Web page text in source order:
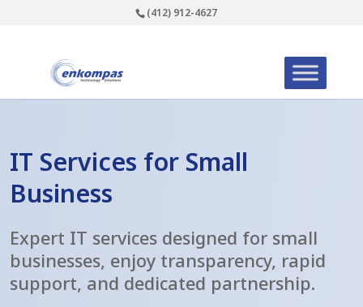
(412) 912-4627
IT Services for Small
Business
Expert IT services designed for small
businesses, enjoy transparency, rapid
support, and dedicated partnership.